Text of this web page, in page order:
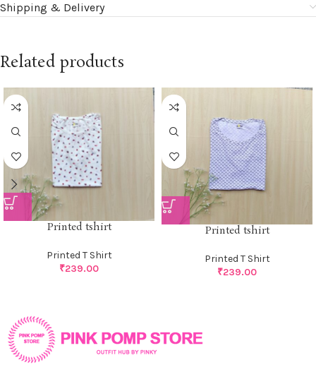
Shipping & Delivery
Related products
Printed tshirt
Printed T Shirt
₹239.00
Printed tshirt
Printed T Shirt
₹239.00